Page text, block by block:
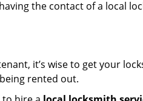
the contact of a local
it’s wise to get your
rented out.